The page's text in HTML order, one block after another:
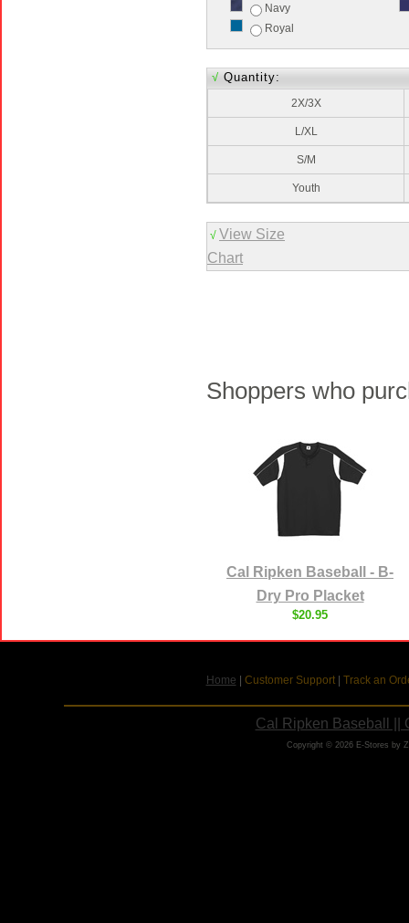
Navy
Royal
√ Quantity:
2X/3X
L/XL
S/M
Youth
√ View Size
Chart
Shoppers who
Cal Ripken Baseball - B-
Dry Pro Placket
$20.95
Home | Customer Support| Track an
Cal Ripken Baseball ||
Copyright © 2026 E-Stores